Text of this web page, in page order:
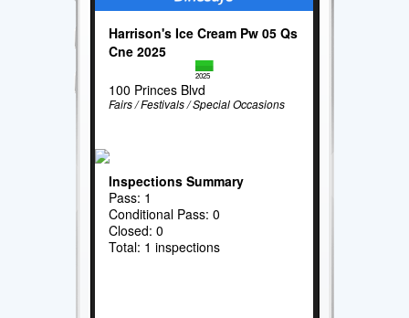
Harrison's Ice Cream Pw 05 Qs
Cne 2025
2025
100 Princes Blvd
Fairs / Festivals / Special Occasions
Inspections Summary
Pass: 1
Conditional Pass: 0
Closed: 0
Total: 1 inspections